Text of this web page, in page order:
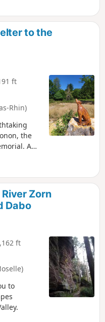
ridge,
de
Rochesto the
ft
Rhin)
the
A
and
Zorn
Dabo
ft
to